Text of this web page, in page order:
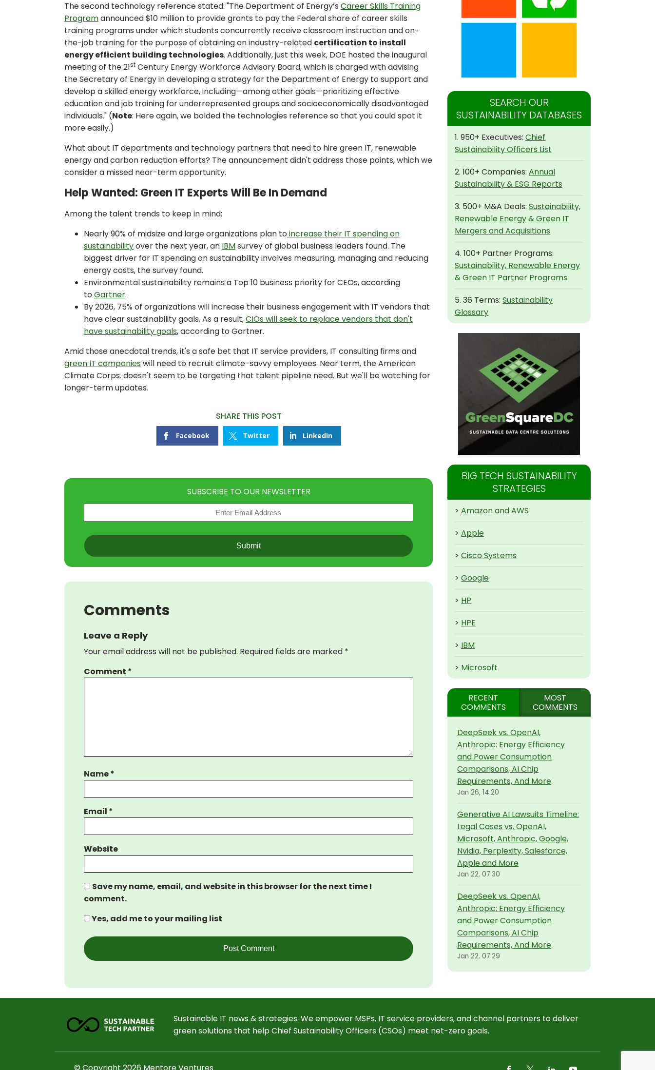
The second technology reference stated: "The Department of Energy’s Career Skills Training
Programannounced $10 million to provide grants to pay the Federal share of career skills
training programs under which students concurrently receive classroom instruction and on-
the-job training for the purpose of obtaining an industry-related certification to install
energy efficient building technologies. Additionally, just this week, DOE hosted the inaugural
meeting of the 21st Century Energy Workforce Advisory Board, which is charged with advising
the Secretary of Energy in developing a strategy for the Department of Energy to support and
develop a skilled energy workforce, including—among other goals—prioritizing effective
education and job training for underrepresented groups and socioeconomically disadvantaged
individuals." (Note: Here again, we bolded the technologies reference so that you could spot it
more easily.)
What about IT departments and technology partners that need to hire green IT, renewable
energy and carbon reduction efforts? The announcement didn't address those points, which we
consider a missed near-term opportunity.
Help Wanted: Green IT Experts Will Be In Demand
Among the talent trends to keep in mind:
Nearly 90% of midsize and large organizations plan toincrease their IT spending on
sustainabilityover the next year, an IBMsurvey of global business leaders found. The
biggest driver for IT spending on sustainability involves measuring, managing and reducing
energy costs, the survey found.
Environmental sustainability remains a Top 10 business priority for CEOs, according
toGartner.
By 2026, 75% of organizations will increase their business engagement with IT vendors that
have clear sustainability goals. As a result,CIOs will seek to replace vendors that don't
have sustainability goals, according to Gartner.
Amid those anecdotal trends, it's a safe bet that IT service providers, IT consulting firms and
green IT companies will need to recruit climate-savvy employees. Near term, the American
Climate Corps. doesn't seem to be targeting that talent pipeline need. But we'll be watching for
longer-term updates.
SHARE THIS POST
Facebook Twitter LinkedIn
SUBSCRIBE TO OUR NEWSLETTER
(Required)
CAPTCHA
Comments
Leave a Reply
Your email address will not be published. Required fields are marked *
Comment *
Name*
Email *
Website
Save my name, email, and website in this browser for the next time I
comment.
Yes, add me to your mailing list
SEARCH OUR
SUSTAINABILITY DATABASES
1. 950+ Executives: Chief
Sustainability Officers List
2. 100+ Companies: Annual
Sustainability & ESG Reports
3. 500+ M&A Deals: Sustainability,
Renewable Energy & Green IT
Mergers and Acquisitions
4. 100+ Partner Programs:
Sustainability, Renewable Energy
& Green IT Partner Programs
5. 36 Terms: Sustainability
Glossary
BIG TECH SUSTAINABILITY
STRATEGIES
> Amazon and AWS
> Apple
> Cisco Systems
> Google
> HP
> HPE
> IBM
> Microsoft
RECENT
COMMENTS
MOST
COMMENTS
DeepSeek vs. OpenAI,
Anthropic: Energy Efficiency
and Power Consumption
Comparisons, AI Chip
Requirements, And More
Jan 26, 14:20
Generative AI Lawsuits Timeline:
Legal Cases vs. OpenAI,
Microsoft, Anthropic, Google,
Nvidia, Perplexity, Salesforce,
Apple and More
Jan 22, 07:30
DeepSeek vs. OpenAI,
Anthropic: Energy Efficiency
and Power Consumption
Comparisons, AI Chip
Requirements, And More
Jan 22, 07:29
Sustainable IT news & strategies. We empower MSPs, IT service providers, and channel partners to deliver
green solutions that help Chief Sustainability Officers (CSOs) meet net-zero goals.